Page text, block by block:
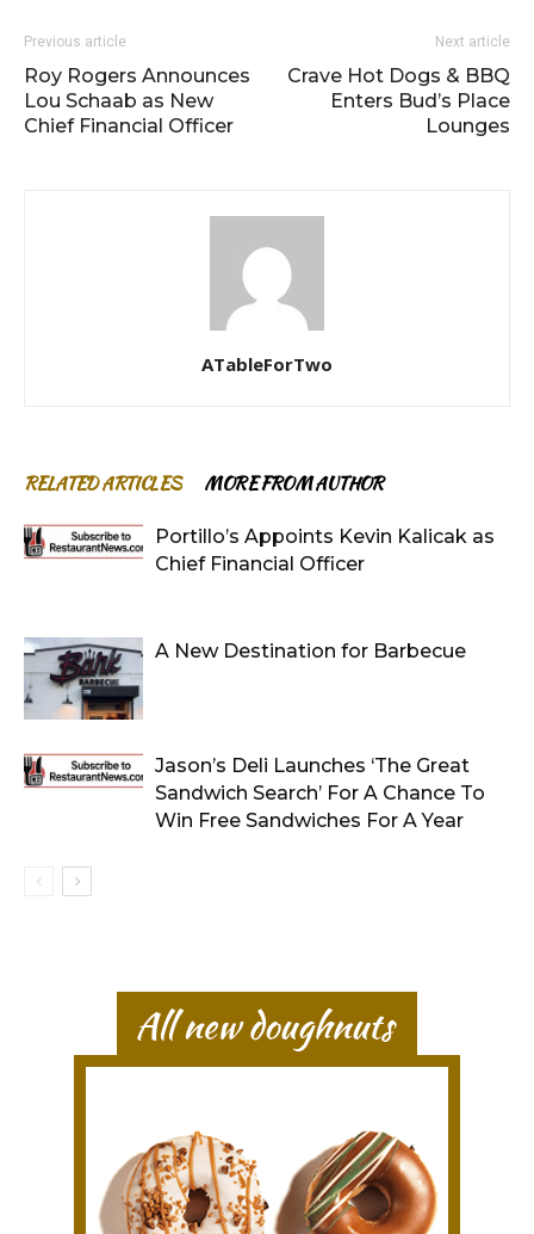
Previous article
Roy Rogers Announces
Lou Schaab as New
Chief Financial Officer
Next article
Crave Hot Dogs & BBQ
Enters Bud’s Place
Lounges
ATableForTwo
RELATED ARTICLES MORE FROM AUTHOR
Portillo’s Appoints Kevin Kalicak as
Chief Financial Officer
A New Destination for Barbecue
Jason’s Deli Launches ‘The Great
Sandwich Search’ For A Chance To
Win Free Sandwiches For A Year